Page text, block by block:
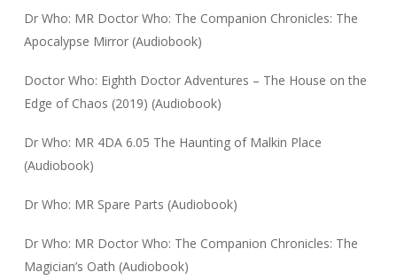
Dr Who: MR Doctor Who: The Companion Chronicles: The
Apocalypse Mirror (Audiobook)
Doctor Who: Eighth Doctor Adventures – The House on the
Edge of Chaos (2019) (Audiobook)
Dr Who: MR 4DA 6.05 The Haunting of Malkin Place
(Audiobook)
Dr Who: MR Spare Parts (Audiobook)
Dr Who: MR Doctor Who: The Companion Chronicles: The
Magician’s Oath (Audiobook)